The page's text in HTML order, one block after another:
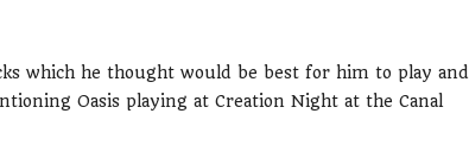
which he thought would be best for him to play and
Oasis playing at Creation Night at the Canal